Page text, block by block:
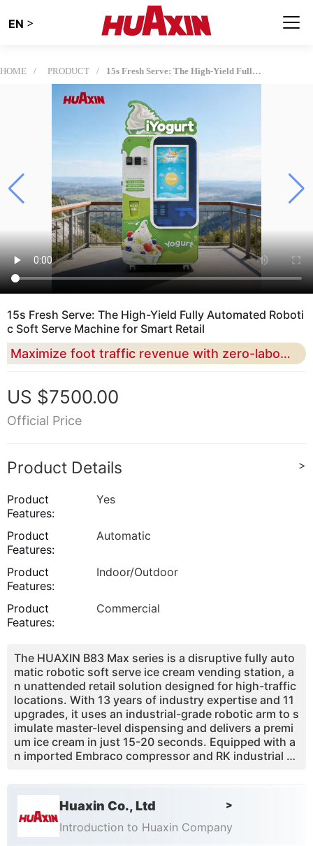
EN >
HOME PRODUCT 15s Fresh Serve: The High-Yield Fully Automated Robotic Soft Serve Machine for Smart Retail
15s Fresh Serve: The High-Yield Fully Automated Roboti
c Soft Serve Machine for Smart Retail
Maximize foot traffic revenue with zero-labor operation and 59 flavor DIY combinations in a compact 0.91 square meter footprint
US $7500.00
Official Price
Product Details >
Product
Features:
Yes
Product
Features:
Automatic
Product
Features:
Indoor/Outdoor
Product
Features:
Commercial
The HUAXIN B83 Max series is a disruptive fully auto
matic robotic soft serve ice cream vending station, a
n unattended retail solution designed for high-traffic
locations. With 13 years of industry expertise and 11
upgrades, it uses an industrial-grade robotic arm to s
imulate master-level dispensing and delivers a premi
um ice cream in just 15-20 seconds. Equipped with a
n imported Embraco compressor and RK industrial c
s and 3 toppings, it intelligently creates 59 flavor co
mbinations. Built-in pasteurization and UV disinfecti
on greatly reduce manual cleaning, and the mobile re
mote management platform helps investors achieve
Huaxin Co., Ltd >
Introduction to Huaxin Company